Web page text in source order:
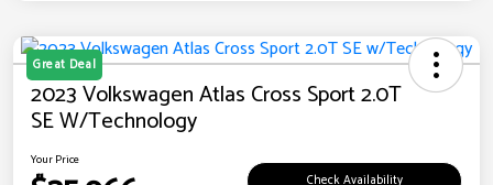
Great Deal
2023 Volkswagen Atlas Cross Sport 2.0T
SE W/Technology
Your Price
Check Availability